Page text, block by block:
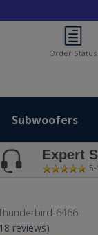
Order Status
Subwoofers
Expert
6466
reviews)